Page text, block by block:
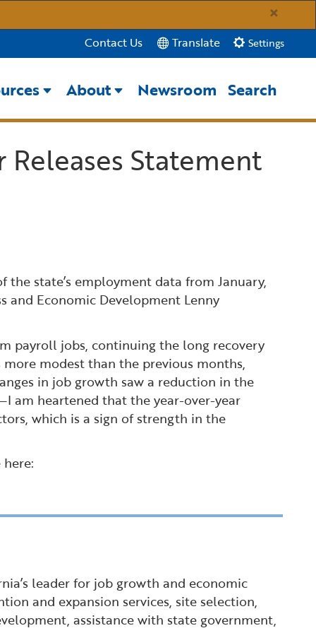
×
Contact Us Translate Settings
About Newsroom Search
Submit
Releases Statement
state’s employment data from January,
and Economic Development Lenny
payroll jobs, continuing the long recovery
modest than the previous months,
in job growth saw a reduction in the
am heartened that the year-over-year
which is a sign of strength in the
leader for job growth and economic
and expansion services, site selection,
assistance with state government,